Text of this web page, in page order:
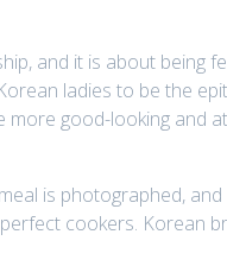
and it is about being
ladies to be the
more good-looking and
is photographed,
cookers. Korean